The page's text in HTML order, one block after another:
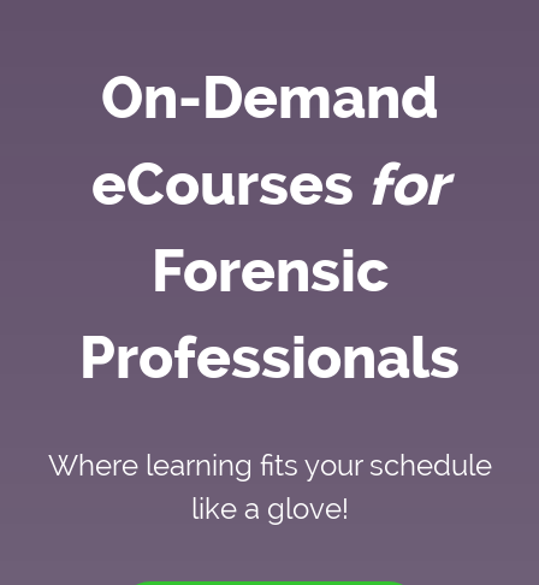
On-Demand
eCourses for
Forensic
Professionals
Where learning fits your schedule
like a glove!